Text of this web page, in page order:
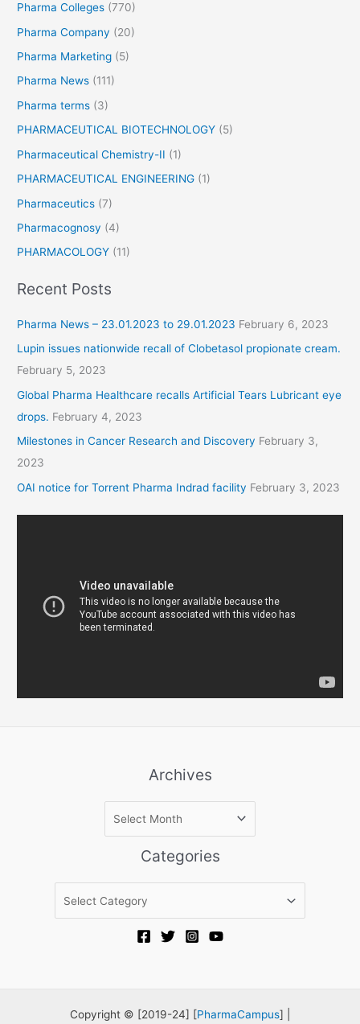
Pharma Colleges (770)
Pharma Company (20)
Pharma Marketing (5)
Pharma News (111)
Pharma terms (3)
PHARMACEUTICAL BIOTECHNOLOGY (5)
Pharmaceutical Chemistry-II (1)
PHARMACEUTICAL ENGINEERING (1)
Pharmaceutics (7)
Pharmacognosy (4)
PHARMACOLOGY (11)
Recent Posts
Pharma News – 23.01.2023 to 29.01.2023 February 6, 2023
Lupin issues nationwide recall of Clobetasol propionate cream.
February 5, 2023
Global Pharma Healthcare recalls Artificial Tears Lubricant eye
drops. February 4, 2023
Milestones in Cancer Research and Discovery February 3,
2023
OAI notice for Torrent Pharma Indrad facility February 3, 2023
Archives
i
v
e
Categories
Copyright © [2019-24] [PharmaCampus] |